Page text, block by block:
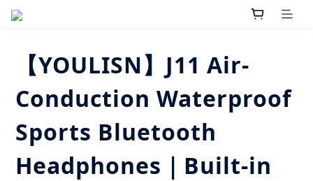
【YOULISN】J11 Air-
Conduction Waterproof
Sports Bluetooth
Headphones｜Built-in